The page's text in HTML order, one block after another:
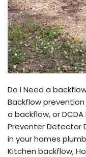
Do I Need a
Backflow
a backflow, or
Preventer Detector
in your homes
Kitchen backflow,